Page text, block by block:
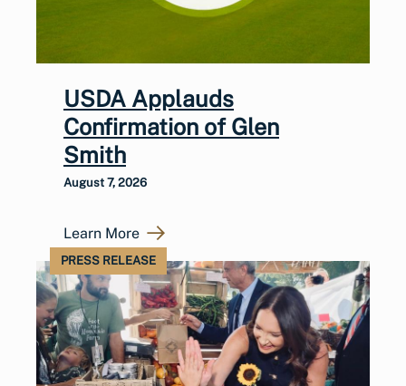
USDA Applauds
Confirmation of Glen
Smith
August 7, 2026
Learn More
PRESS RELEASE